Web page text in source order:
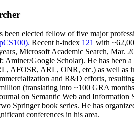
been elected fellow offive major
). Recent h-index 121 with ~62,
, Microsoft Academic Search, Mar.
: Aminer/Google Scholar). He has been
AFOSR, ARL, ONR, etc.) as well as
and R&D efforts,
(translating into ~100 GRA
on Semantic Web and Information
Springer book series. He has
conferences in his area.